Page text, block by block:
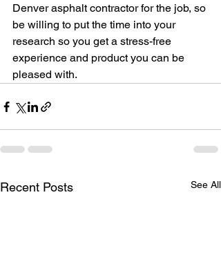
Denver asphalt contractor for the job, so
be willing to put the time into your
research so you get a stress-free
experience and product you can be
pleased with.
Recent Posts See All